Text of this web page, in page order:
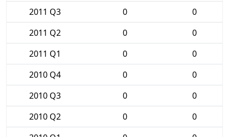
2011 Q3
0
0
2011 Q2
0
0
2011 Q1
0
0
2010 Q4
0
0
2010 Q3
0
0
2010 Q2
0
0